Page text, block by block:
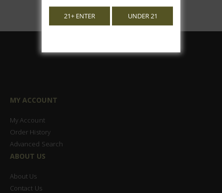
MY ACCOUNT
My Account
Order History
Advanced Search
ABOUT US
About Us
Contact Us
21+ ENTER UNDER 21